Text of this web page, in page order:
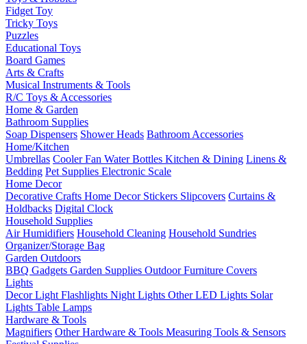
Fidget Toy
Tricky Toys
Puzzles
Educational Toys
Board Games
Arts & Crafts
Musical Instruments & Tools
R/C Toys & Accessories
Home & Garden
Bathroom Supplies
Soap Dispensers Shower Heads Bathroom Accessories
Home/Kitchen
Umbrellas Cooler Fan Water Bottles Kitchen & Dining Linens &
Bedding Pet Supplies Electronic Scale
Home Decor
Decorative Crafts Home Decor Stickers Slipcovers Curtains &
Holdbacks Digital Clock
Household Supplies
Air Humidifiers Household Cleaning Household Sundries
Organizer/Storage Bag
Garden Outdoors
BBQ Gadgets Garden Supplies Outdoor Furniture Covers
Lights
Decor Light Flashlights Night Lights Other LED Lights Solar
Lights Table Lamps
Hardware & Tools
Magnifiers Other Hardware & Tools Measuring Tools & Sensors